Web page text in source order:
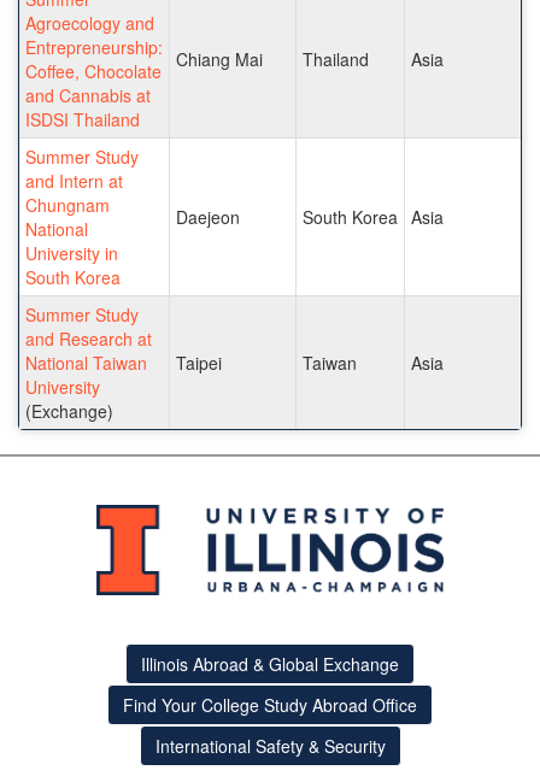
Agroecology and
Entrepreneurship:
Coffee, Chocolate
and Cannabis at
ISDSI Thailand
Chiang Mai Thailand Asia
Summer Study
and Intern at
Chungnam
National
University in
South Korea
Daejeon South Korea Asia
Summer Study
and Research at
National Taiwan
University
(Exchange)
Taipei Taiwan Asia
Illinois Abroad & Global Exchange
Find Your College Study Abroad Office
International Safety & Security